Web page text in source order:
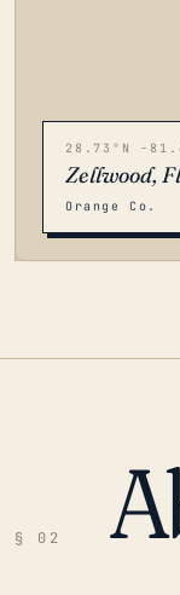
LOADING…
28.73°N -
Zellwood,
Orange Co.
§ 02